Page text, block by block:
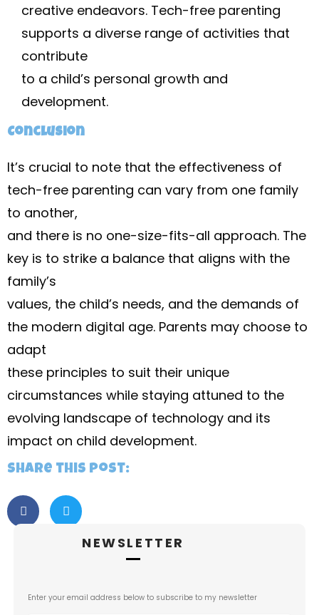
creative endeavors. Tech-free parenting
supports a diverse range of activities that
contribute
to a child’s personal growth and
development.
Conclusion
It’s crucial to note that the effectiveness of
tech-free parenting can vary from one family
to another,
and there is no one-size-fits-all approach. The
key is to strike a balance that aligns with the
family’s
values, the child’s needs, and the demands of
the modern digital age. Parents may choose to
adapt
these principles to suit their unique
circumstances while staying attuned to the
evolving landscape of technology and its
impact on child development.
Share this post:
NEWSLETTER
Enter your email address below to subscribe to my newsletter